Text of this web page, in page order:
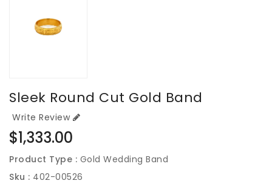
Sleek Round Cut Gold Band
Write Review
Regular
price
$1,333.00
Product Type : Gold Wedding Band
Sku : 402-00526